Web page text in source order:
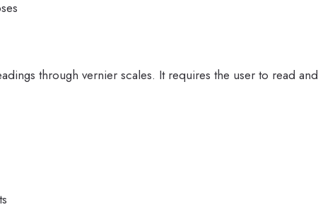
through vernier scales. It requires the user to read and